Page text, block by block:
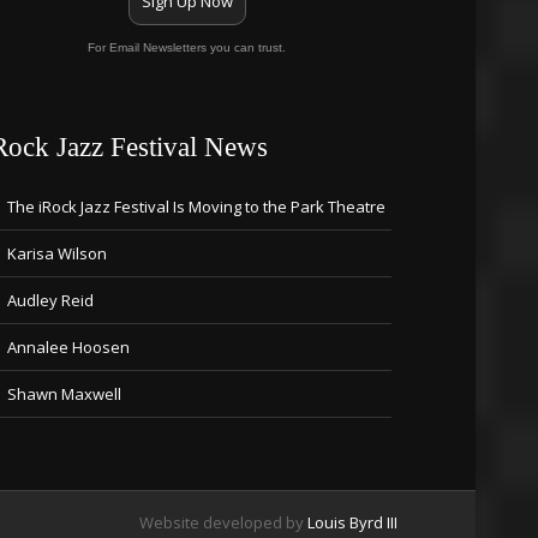
For Email Newsletters you can trust.
Jazz Festival News
The iRock Jazz Festival Is Moving to the Park Theatre
Karisa Wilson
Audley Reid
Annalee Hoosen
Shawn Maxwell
Website developed by Louis Byrd III